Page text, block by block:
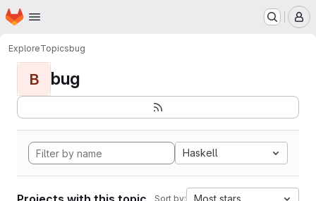
Skip to main content
Homepage
ExploreTopicsbug
B bug
Haskell
Sort by: Most stars